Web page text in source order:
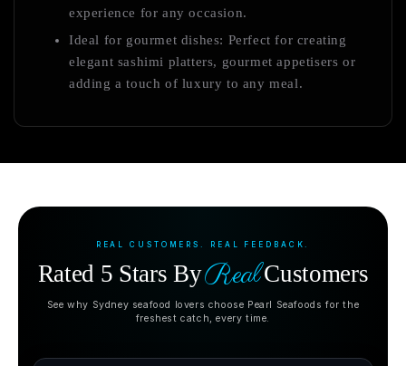
experience for any occasion.
Ideal for gourmet dishes: Perfect for creating
elegant sashimi platters, gourmet appetisers or
adding a touch of luxury to any meal.
REAL CUSTOMERS. REAL FEEDBACK.
Rated 5 Stars ByRealCustomers
See why Sydney seafood lovers choose Pearl Seafoods for the
freshest catch, every time.